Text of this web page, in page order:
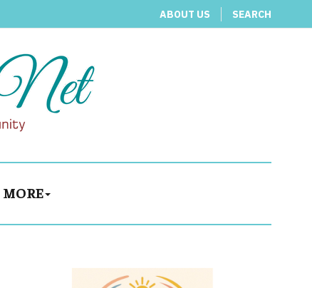
ABOUT US SEARCH
MORE